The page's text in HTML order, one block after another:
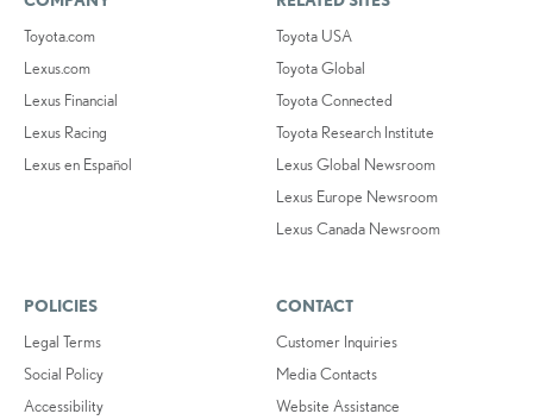
Toyota.com
Lexus.com
Lexus Financial
Lexus Racing
Lexus en Español
Toyota USA
Toyota Global
Toyota Connected
Toyota Research Institute
Lexus Global Newsroom
Lexus Europe Newsroom
Lexus Canada Newsroom
POLICIES
Legal Terms
Social Policy
Accessibility
CONTACT
Customer Inquiries
Media Contacts
Website Assistance